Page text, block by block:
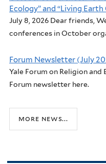
Ecology” and “Living
July 8, 2026 Dear friends,
conferences in October
Forum Newsletter (July
Yale Forum on Religion and
Forum newsletter here.
more news...